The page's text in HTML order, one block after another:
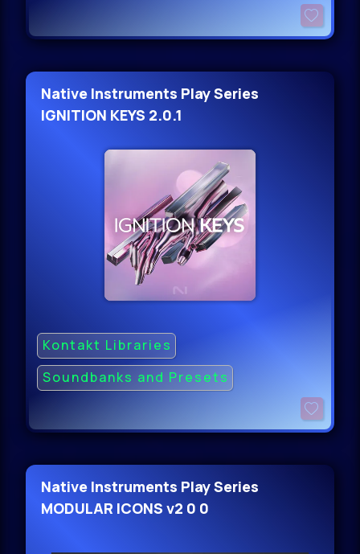
Native Instruments Play Series
IGNITION KEYS 2.0.1
Kontakt Libraries
Soundbanks and Presets
Native Instruments Play Series
MODULAR ICONS v2 0 0